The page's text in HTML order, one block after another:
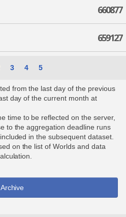
660877
659127
3 4 5
from the last day of the previous
day of the current month at
time to be reflected on the server,
to the aggregation deadline runs
in the subsequent dataset.
on the list of Worlds and data
Archive